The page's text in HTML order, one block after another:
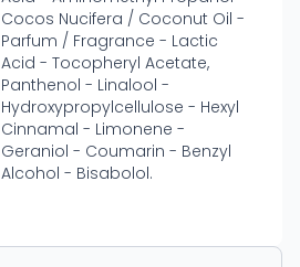
Cocos Nucifera / Coconut Oil -
Parfum / Fragrance - Lactic
Acid - Tocopheryl Acetate,
Panthenol - Linalool -
Hydroxypropylcellulose - Hexyl
Cinnamal - Limonene -
Geraniol - Coumarin - Benzyl
Alcohol - Bisabolol.